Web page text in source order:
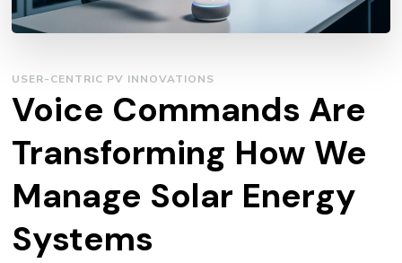
USER-CENTRIC PV INNOVATIONS
Voice Commands Are
Transforming How We
Manage Solar Energy
Systems